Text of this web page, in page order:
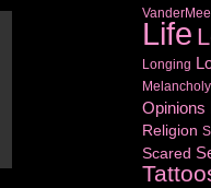
Life
Longing
Melancholy
Opinions
Religion
Scared